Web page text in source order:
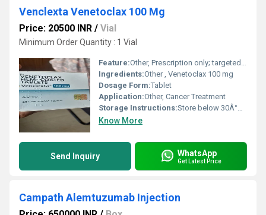
Venclexta Venetoclax 100 Mg
Price: 20500 INR / Vial
Minimum Order Quantity : 1 Vial
Feature:Other, Prescription only; targeted BCL-2 inhibitor
Ingredients:Other , Venetoclax 100 mg
Dosage Form:Tablet
Application:Other, Cancer Treatment
Storage Instructions:Store below 30Â°C in original packaging
Know More
Send Inquiry WhatsApp
Get Latest Price
Campath Alemtuzumab Injection